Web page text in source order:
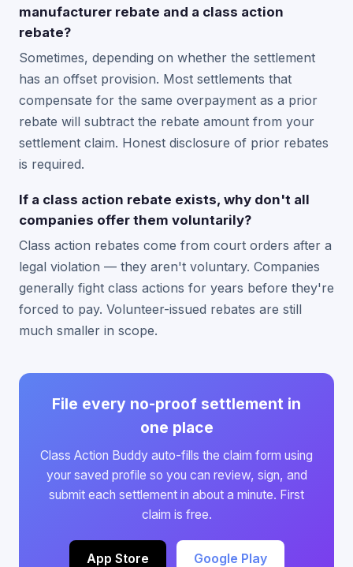
manufacturer rebate and a class action
rebate?
Sometimes, depending on whether the settlement
has an offset provision. Most settlements that
compensate for the same overpayment as a prior
rebate will subtract the rebate amount from your
settlement claim. Honest disclosure of prior rebates
is required.
If a class action rebate exists, why don't all
companies offer them voluntarily?
Class action rebates come from court orders after a
legal violation — they aren't voluntary. Companies
generally fight class actions for years before they're
forced to pay. Volunteer-issued rebates are still
much smaller in scope.
File every no-proof settlement in
one place
Class Action Buddy auto-fills the claim form using
your saved profile so you can review, sign, and
submit each settlement in about a minute. First
claim is free.
App Store Google Play